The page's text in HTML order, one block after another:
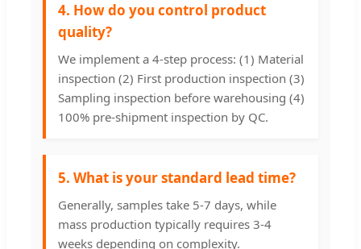
4. How do you control product
quality?
We implement a 4-step process: (1) Material
inspection (2) First production inspection (3)
Sampling inspection before warehousing (4)
100% pre-shipment inspection by QC.
5. What is your standard lead time?
Generally, samples take 5-7 days, while
mass production typically requires 3-4
weeks depending on complexity.